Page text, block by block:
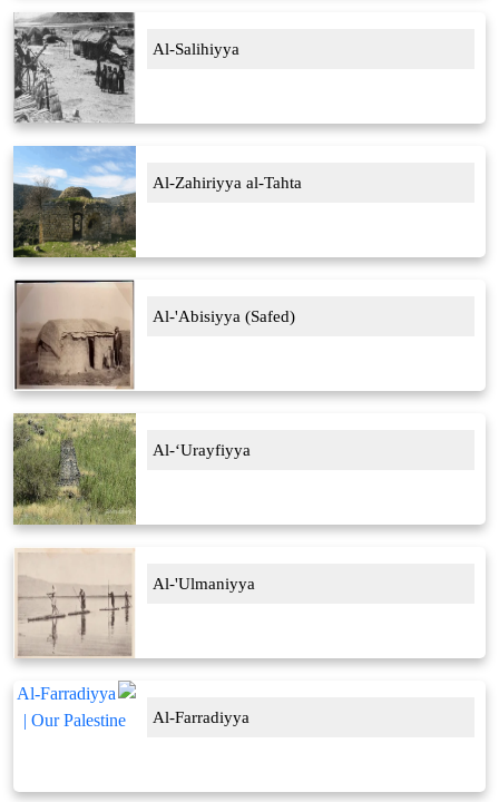
Al-Salihiyya
Al-Zahiriyya al-Tahta
Al-'Abisiyya (Safed)
Al-‘Urayfiyya
Al-'Ulmaniyya
Al-Farradiyya